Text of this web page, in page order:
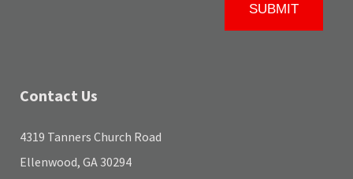
Contact Us
4319 Tanners Church Road
Ellenwood, GA 30294